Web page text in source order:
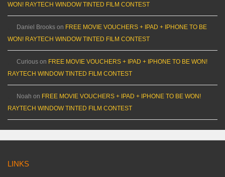
WON! RAYTECH WINDOW TINTED FILM CONTEST
Daniel Brooks on FREE MOVIE VOUCHERS + IPAD + IPHONE TO BE
WON! RAYTECH WINDOW TINTED FILM CONTEST
Curious on FREE MOVIE VOUCHERS + IPAD + IPHONE TO BE WON!
RAYTECH WINDOW TINTED FILM CONTEST
Noah on FREE MOVIE VOUCHERS + IPAD + IPHONE TO BE WON!
RAYTECH WINDOW TINTED FILM CONTEST
LINKS